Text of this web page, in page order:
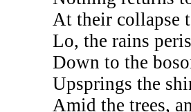
At their collapse
Lo, the rains
Down to the
Upsprings the
Amid the trees,